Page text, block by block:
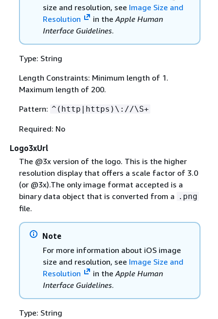
size and resolution, see Image Size and
Resolution
in theApple Human
Interface Guidelines.
Type: String
Length Constraints: Minimum length of 1.
Maximum length of 200.
Pattern: ^(http|https)\://\S+
Required: No
Logo3xUrl
The @3x version of the logo. This is the higher
resolution display that offers a scale factor of 3.0
(or @3x).The only image format accepted is a
binary data object that is converted from a .png
file.
Note
For more information about iOS image
size and resolution, see Image Size and
Resolution
in theApple Human
Interface Guidelines.
Type: String